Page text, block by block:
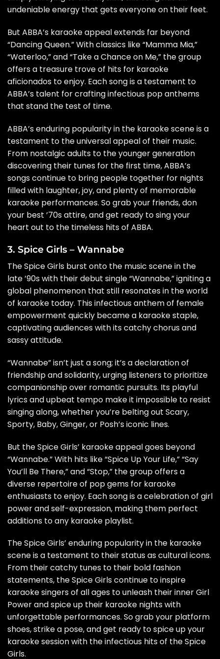
undeniable energy that gets everyone on their feet.
But ABBA’s karaoke appeal extends far beyond
“Dancing Queen.” With classics like “Mamma Mia,”
“Waterloo,” and “Take a Chance on Me,” the group
offers a treasure trove of hits for karaoke
aficionados to enjoy. Each song is a testament to
ABBA’s talent for crafting infectious pop anthems
that stand the test of time.
ABBA’s enduring popularity in the karaoke scene is a
testament to the universal appeal of their music.
From nostalgic adults to the younger generation
discovering their tunes for the first time, ABBA’s
songs continue to bring people together for nights
filled with laughter, joy, and plenty of memorable
karaoke performances. So grab your friends, don
your best ’70s attire, and get ready to sing your
heart out to the timeless hits of ABBA.
3. Spice Girls – Wannabe
The Spice Girls burst onto the music scene in the
late ’90s with their debut single “Wannabe,” igniting a
global phenomenon that still resonates in the world
of karaoke today. This infectious anthem of female
empowerment quickly became a karaoke staple,
captivating audiences with its catchy chorus and
sassy attitude.
“Wannabe” isn’t just a song; it’s a declaration of
friendship and solidarity, urging listeners to prioritize
companionship over romantic pursuits. Its playful
lyrics and upbeat tempo make it impossible to resist
singing along, whether you’re belting out Scary,
Sporty, Baby, Ginger, or Posh’s iconic lines.
But the Spice Girls’ karaoke appeal goes beyond
“Wannabe.” With hits like “Spice Up Your Life,” “Say
You’ll Be There,” and “Stop,” the group offers a
diverse repertoire of pop gems for karaoke
enthusiasts to enjoy. Each song is a celebration of girl
power and self-expression, making them perfect
additions to any karaoke playlist.
The Spice Girls’ enduring popularity in the karaoke
scene is a testament to their status as cultural icons.
From their catchy tunes to their bold fashion
statements, the Spice Girls continue to inspire
karaoke singers of all ages to unleash their inner Girl
Power and spice up their karaoke nights with
unforgettable performances. So grab your platform
shoes, strike a pose, and get ready to spice up your
karaoke session with the infectious hits of the Spice
Girls.